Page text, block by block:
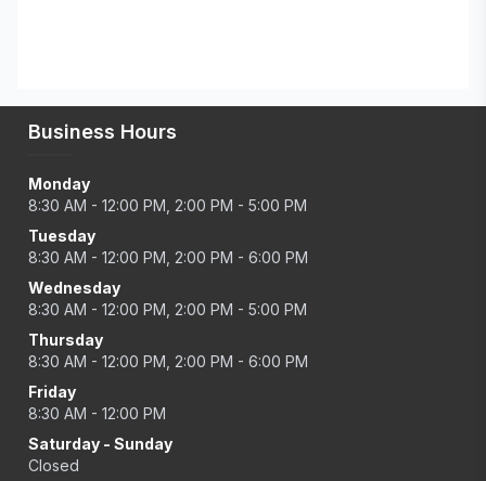
Business Hours
Monday
8:30 AM - 12:00 PM, 2:00 PM - 5:00 PM
Tuesday
8:30 AM - 12:00 PM, 2:00 PM - 6:00 PM
Wednesday
8:30 AM - 12:00 PM, 2:00 PM - 5:00 PM
Thursday
8:30 AM - 12:00 PM, 2:00 PM - 6:00 PM
Friday
8:30 AM - 12:00 PM
Saturday - Sunday
Closed